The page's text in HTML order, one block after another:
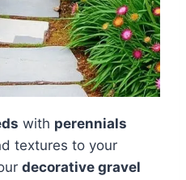
with perennials
textures to your
decorative gravel